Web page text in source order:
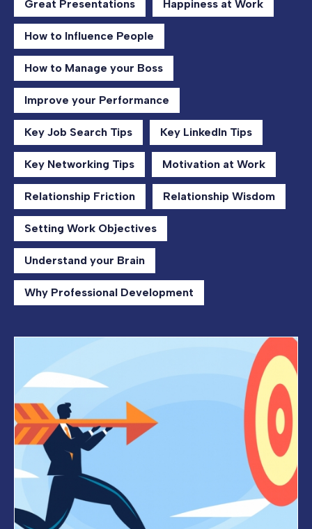
Great Presentations Happiness at Work
How to Influence People
How to Manage your Boss
Improve your Performance
Key Job Search Tips Key LinkedIn Tips
Key Networking Tips Motivation at Work
Relationship Friction Relationship Wisdom
Setting Work Objectives
Understand your Brain
Why Professional Development